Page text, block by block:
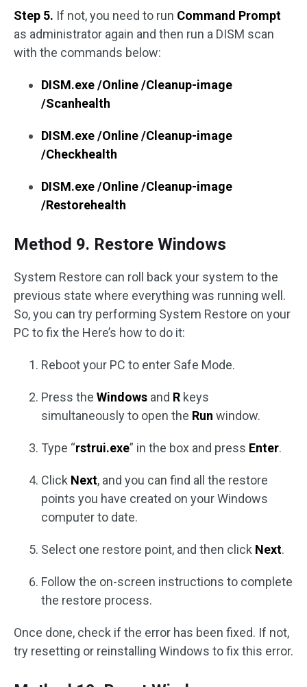
Step 5. If not, you need to run Command Prompt
as administrator again and then run a DISM scan
with the commands below:
DISM.exe /Online /Cleanup-image
/Scanhealth
DISM.exe /Online /Cleanup-image
/Checkhealth
DISM.exe /Online /Cleanup-image
/Restorehealth
Method 9. Restore Windows
System Restore can roll back your system to the
previous state where everything was running well.
So, you can try performing System Restore on your
PC to fix the Here’s how to do it:
Reboot your PC to enter Safe Mode.
Press the Windows and R keys
simultaneously to open the Run window.
Type “rstrui.exe” in the box and press Enter.
Click Next, and you can find all the restore
points you have created on your Windows
computer to date.
Select one restore point, and then click Next.
Follow the on-screen instructions to complete
the restore process.
Once done, check if the error has been fixed. If not,
try resetting or reinstalling Windows to fix this error.